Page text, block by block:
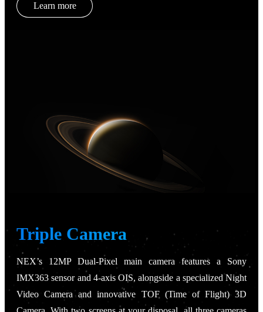
Learn more
Triple Camera
NEX’s 12MP Dual-Pixel main camera features a Sony
IMX363 sensor and 4-axis OIS, alongside a specialized Night
Video Camera and innovative TOF (Time of Flight) 3D